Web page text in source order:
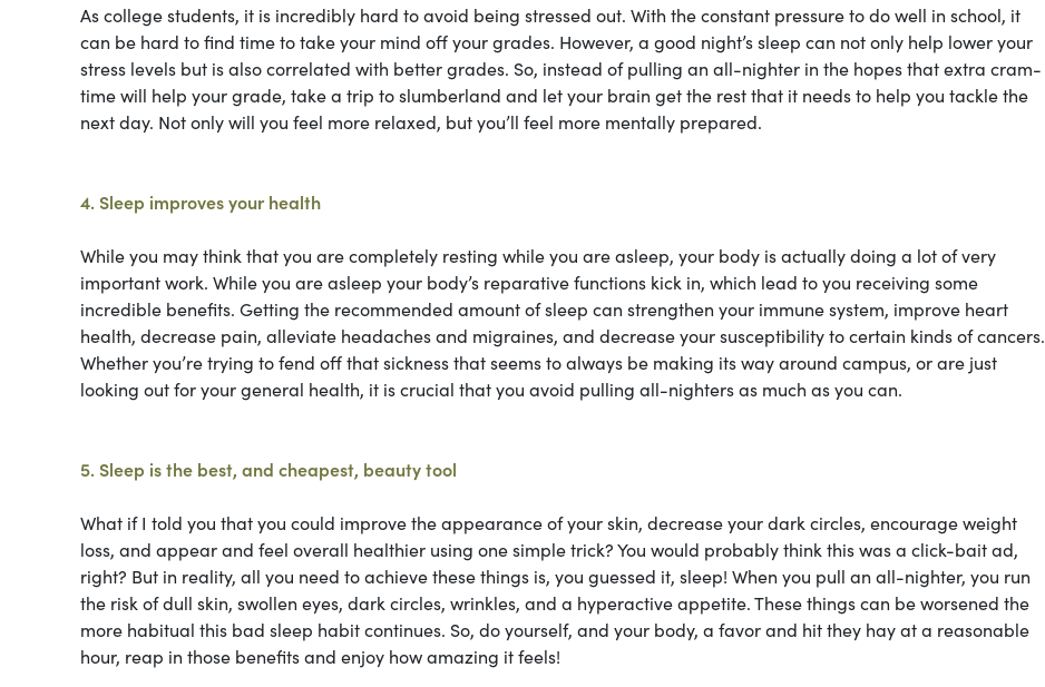
As college students, it is incredibly hard to avoid being stressed out. With the constant pressure to do well in school, it
can be hard to find time to take your mind off your grades. However, a good night’s sleep can not only help lower your
stress levels but is also correlated with better grades. So, instead of pulling an all-nighter in the hopes that extra cram-
time will help your grade, take a trip to slumberland and let your brain get the rest that it needs to help you tackle the
next day. Not only will you feel more relaxed, but you’ll feel more mentally prepared.
4. Sleep improves your health
While you may think that you are completely resting while you are asleep, your body is actually doing a lot of very
important work. While you are asleep your body’s reparative functions kick in, which lead to you receiving some
incredible benefits. Getting the recommended amount of sleep can strengthen your immune system, improve heart
health, decrease pain, alleviate headaches and migraines, and decrease your susceptibility to certain kinds of cancers.
Whether you’re trying to fend off that sickness that seems to always be making its way around campus, or are just
looking out for your general health, it is crucial that you avoid pulling all-nighters as much as you can.
5. Sleep is the best, and cheapest, beauty tool
What if I told you that you could improve the appearance of your skin, decrease your dark circles, encourage weight
loss, and appear and feel overall healthier using one simple trick? You would probably think this was a click-bait ad,
right? But in reality, all you need to achieve these things is, you guessed it, sleep! When you pull an all-nighter, you run
the risk of dull skin, swollen eyes, dark circles, wrinkles, and a hyperactive appetite. These things can be worsened the
more habitual this bad sleep habit continues. So, do yourself, and your body, a favor and hit they hay at a reasonable
hour, reap in those benefits and enjoy how amazing it feels!